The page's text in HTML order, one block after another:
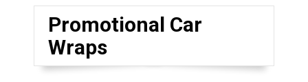
Promotional Car
Wraps